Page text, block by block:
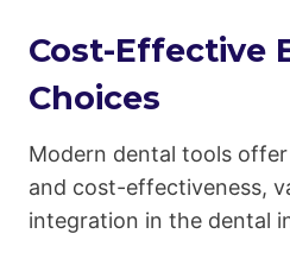
Cost-Effective
Choices
Modern dental tools
and cost-effectiveness,
integration in the dental